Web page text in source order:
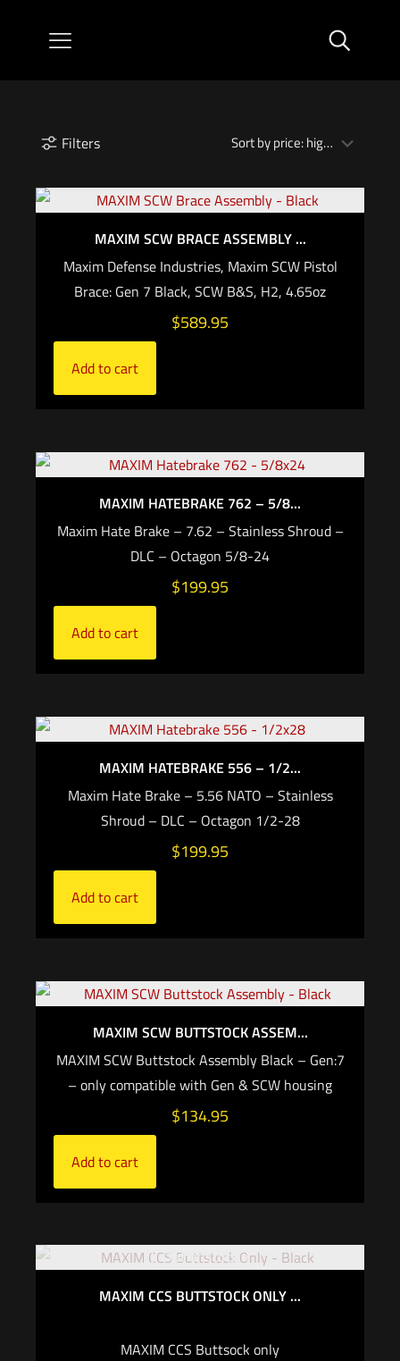
Filters
MAXIM SCW BRACE ASSEMBLY ...
Maxim Defense Industries, Maxim SCW Pistol
Brace: Gen 7 Black, SCW B&S, H2, 4.65oz
$589.95
Add to cart
MAXIM HATEBRAKE 762 – 5/8...
Maxim Hate Brake – 7.62 – Stainless Shroud –
DLC – Octagon 5/8-24
$199.95
Add to cart
MAXIM HATEBRAKE 556 – 1/2...
Maxim Hate Brake – 5.56 NATO – Stainless
Shroud – DLC – Octagon 1/2-28
$199.95
Add to cart
MAXIM SCW BUTTSTOCK ASSEM...
MAXIM SCW Buttstock Assembly Black – Gen:7
– only compatible with Gen & SCW housing
$134.95
Add to cart
Out of stock
MAXIM CCS BUTTSTOCK ONLY ...
MAXIM CCS Buttsock only